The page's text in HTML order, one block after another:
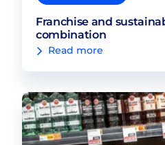
Franchise and
combination
Read more